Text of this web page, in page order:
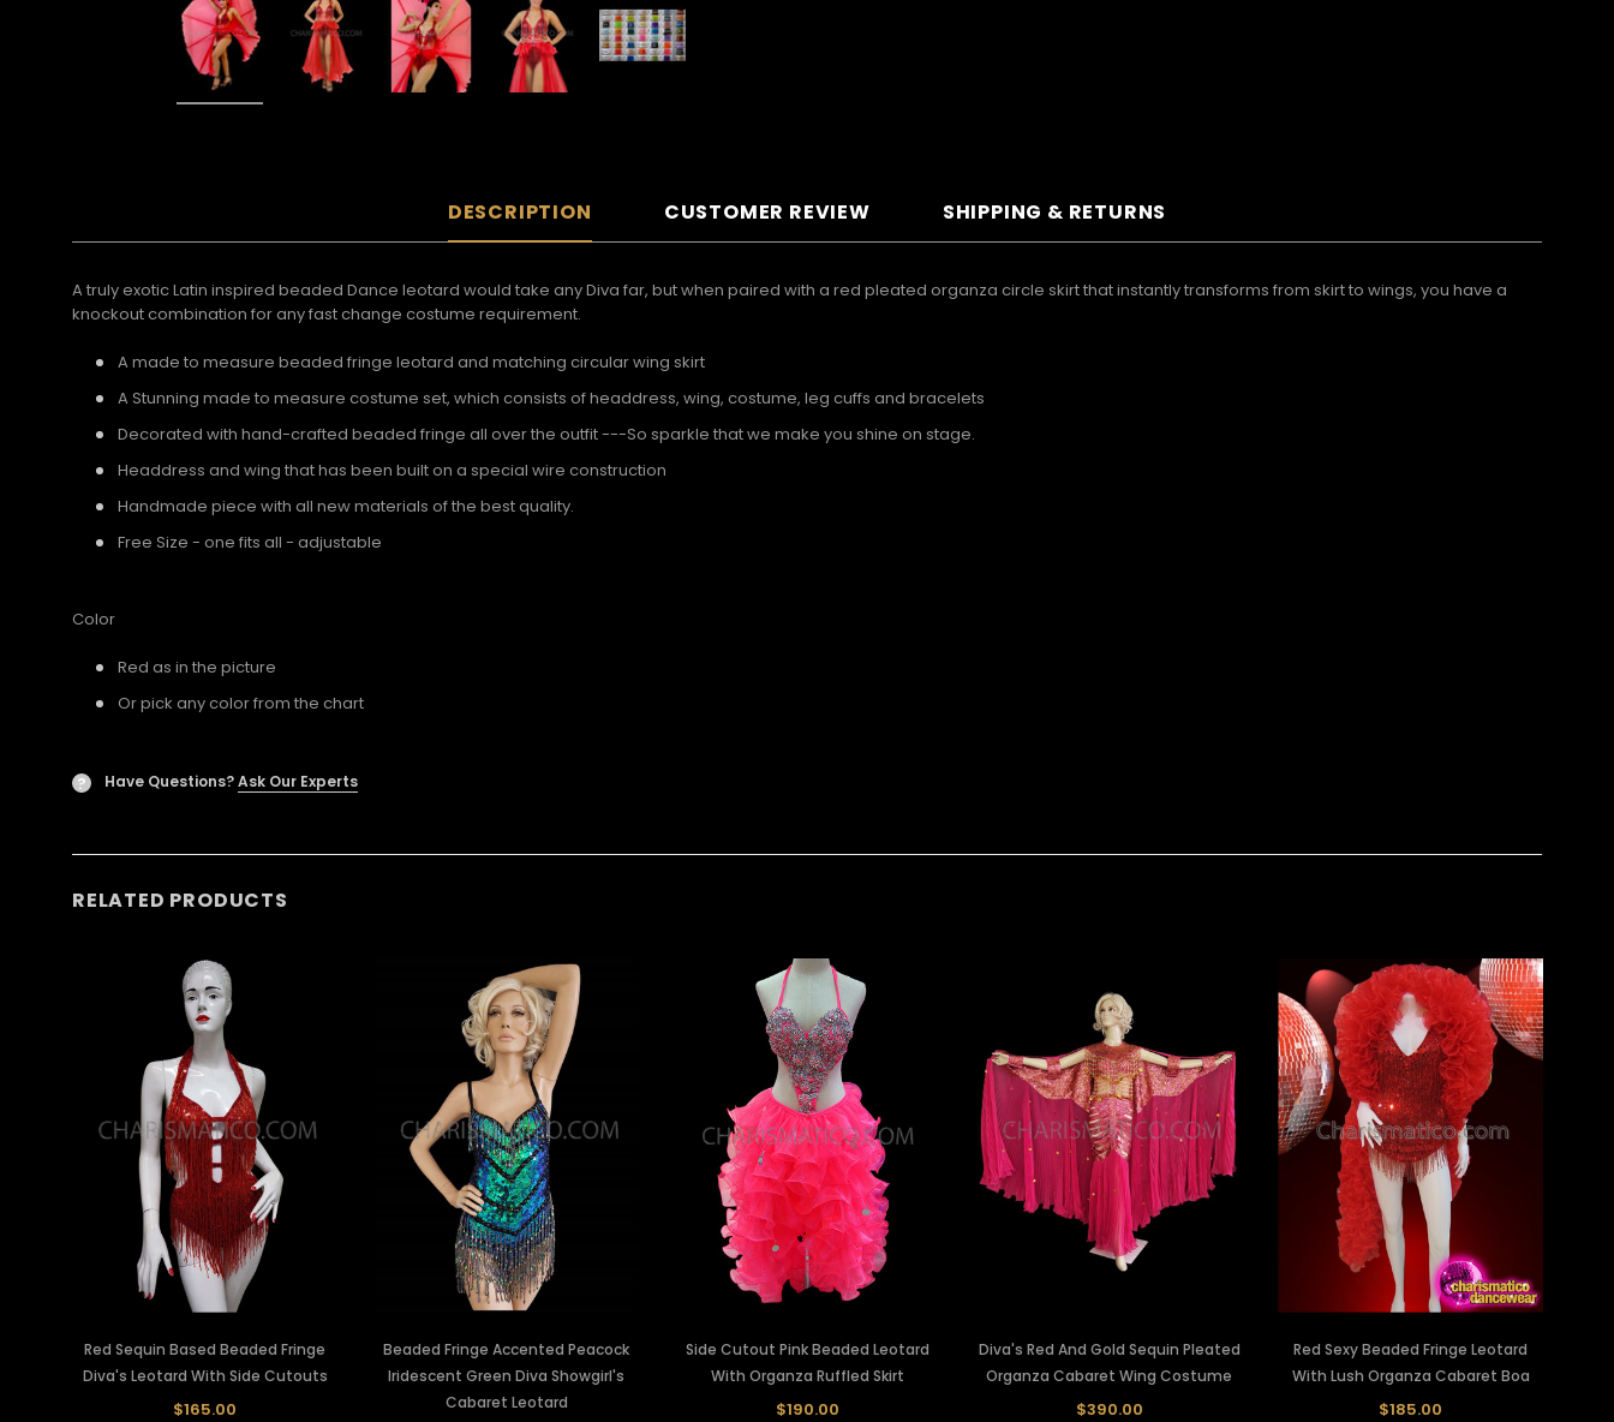
DESCRIPTION CUSTOMER REVIEW SHIPPING & RETURNS
A truly exotic Latin inspired beaded Dance leotard would take any Diva far, but when paired with a red pleated organza circle skirt that instantly transforms from skirt to wings, you have a
knockout combination for any fast change costume requirement.
A made to measure beaded fringe leotard and matching circular wing skirt
A Stunning made to measure costume set, which consists of headdress, wing, costume, leg cuffs and bracelets
Decorated with hand-crafted beaded fringe all over the outfit ---So sparkle that we make you shine on stage.
Headdress and wing that has been built on a special wire construction
Handmade piece with all new materials of the best quality.
Free Size - one fits all - adjustable
Color
Red as in the picture
Or pick any color from the chart
? Have Questions?Ask Our Experts
RELATED PRODUCTS
Red Sequin Based Beaded Fringe
Diva's Leotard With Side Cutouts
$165.00
Beaded Fringe Accented Peacock
Iridescent Green Diva Showgirl's
Cabaret Leotard
Side Cutout Pink Beaded Leotard
With Organza Ruffled Skirt
$190.00
Diva's Red And Gold Sequin Pleated
Organza Cabaret Wing Costume
$390.00
Red Sexy Beaded Fringe Leotard
With Lush Organza Cabaret Boa
$185.00